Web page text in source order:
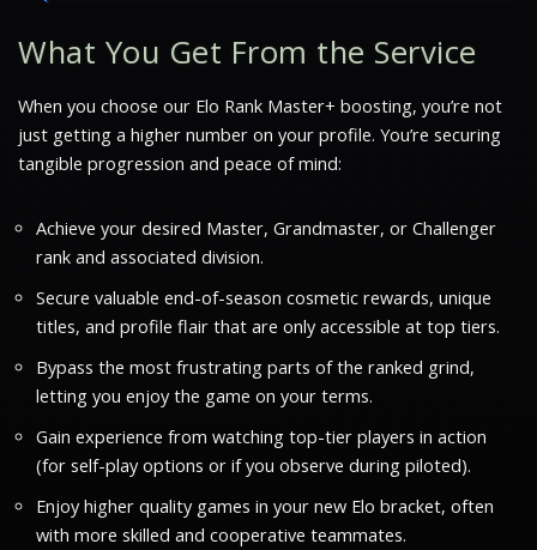
What You Get From the Service
When you choose our Elo Rank Master+ boosting, you’re not
just getting a higher number on your profile. You’re securing
tangible progression and peace of mind:
Achieve your desired Master, Grandmaster, or Challenger
rank and associated division.
Secure valuable end-of-season cosmetic rewards, unique
titles, and profile flair that are only accessible at top tiers.
Bypass the most frustrating parts of the ranked grind,
letting you enjoy the game on your terms.
Gain experience from watching top-tier players in action
(for self-play options or if you observe during piloted).
Enjoy higher quality games in your new Elo bracket, often
with more skilled and cooperative teammates.